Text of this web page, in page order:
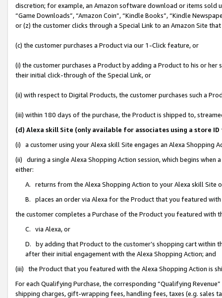
discretion; for example, an Amazon software download or items sold
“Game Downloads”, “Amazon Coin”, “Kindle Books”, “Kindle
or (z) the customer clicks through a Special Link to an Amazon Site
(c) the customer purchases a Product via our 1-Click feature, or
(i) the customer purchases a Product by adding a Product to his or
their initial click-through of the Special Link, or
(ii) with respect to Digital Products, the customer purchases such a
(iii) within 180 days of the purchase, the Product is shipped to,
(d) Alexa skill Site (only available for associates using a store
(i) a customer using your Alexa skill Site engages an Alexa Shopping
(ii) during a single Alexa Shopping Action session, which begins when
either:
A. returns from the Alexa Shopping Action to your Alexa skill Site
B. places an order via Alexa for the Product that you featured with
the customer completes a Purchase of the Product you featured with
C. via Alexa, or
D. by adding that Product to the customer’s shopping cart within
after their initial engagement with the Alexa Shopping Action; and
(iii) the Product that you featured with the Alexa Shopping Action is
For each Qualifying Purchase, the corresponding “Qualifying
shipping charges, gift-wrapping fees, handling fees, taxes (e.g. sales